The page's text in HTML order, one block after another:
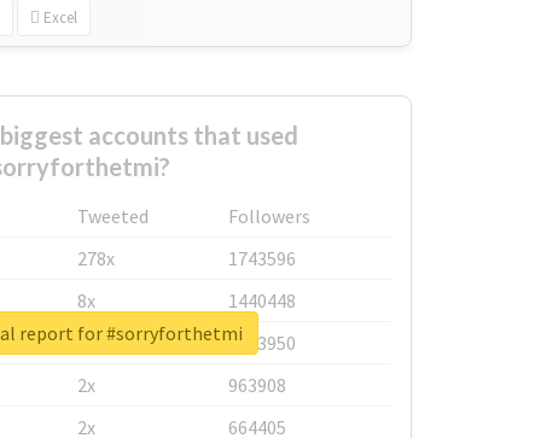
Excel
accounts that used
Tweeted
Followers
278x
1743596
8x
1440448
6x
1123950
2x
963908
2x
664405
report for #sorryforthetmi